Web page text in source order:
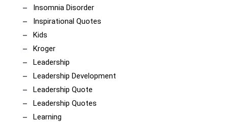
Insomnia Disorder
Inspirational Quotes
Kids
Kroger
Leadership
Leadership Development
Leadership Quote
Leadership Quotes
Learning